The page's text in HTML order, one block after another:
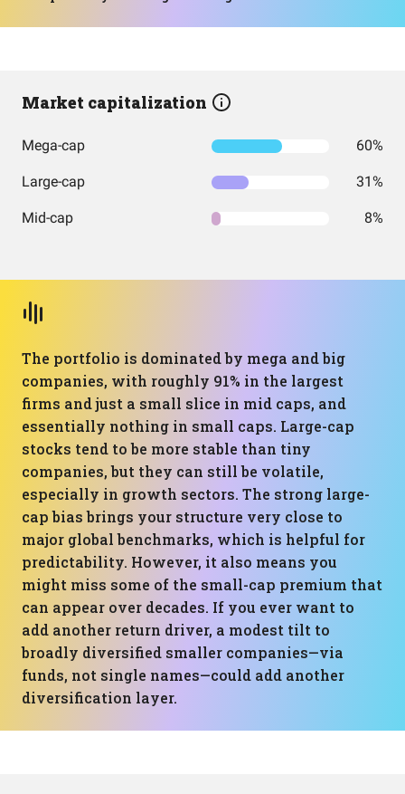
Market capitalization
Mega-cap 60%
Large-cap 31%
Mid-cap 8%
The portfolio is dominated by mega and big
companies, with roughly 91% in the largest
firms and just a small slice in mid caps, and
essentially nothing in small caps. Large-cap
stocks tend to be more stable than tiny
companies, but they can still be volatile,
especially in growth sectors. The strong large-
cap bias brings your structure very close to
major global benchmarks, which is helpful for
predictability. However, it also means you
might miss some of the small-cap premium that
can appear over decades. If you ever want to
add another return driver, a modest tilt to
broadly diversified smaller companies—via
funds, not single names—could add another
diversification layer.